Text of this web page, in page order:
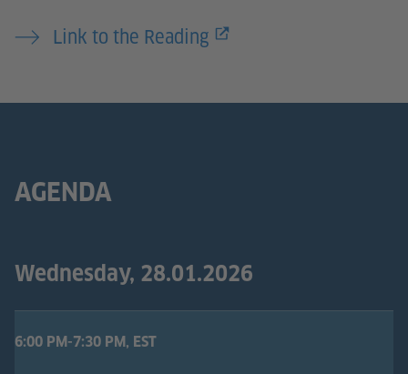
Link to the Reading
AGENDA
Wednesday, 28.01.2026
6:00 PM-7:30 PM, EST